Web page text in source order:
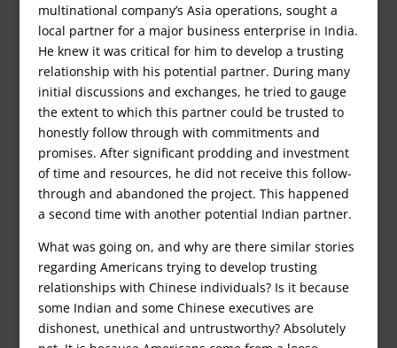
multinational company’s Asia operations, sought a
local partner for a major business enterprise in India.
He knew it was critical for him to develop a trusting
relationship with his potential partner. During many
initial discussions and exchanges, he tried to gauge
the extent to which this partner could be trusted to
honestly follow through with commitments and
promises. After significant prodding and investment
of time and resources, he did not receive this follow-
through and abandoned the project. This happened
a second time with another potential Indian partner.
What was going on, and why are there similar stories
regarding Americans trying to develop trusting
relationships with Chinese individuals? Is it because
some Indian and some Chinese executives are
dishonest, unethical and untrustworthy? Absolutely